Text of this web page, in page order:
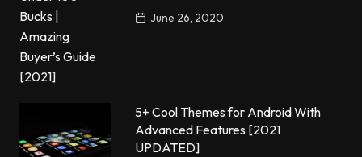
June 26, 2020
5+ Cool Themes for Android With
Advanced Features [2021
UPDATED]